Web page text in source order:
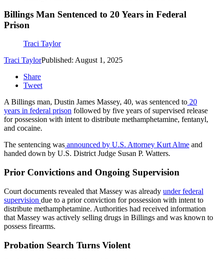
Billings Man Sentenced to 20 Years in Federal
Prison
Traci Taylor
Traci TaylorPublished: August 1, 2025
Share
Tweet
A Billings man, Dustin James Massey, 40, was sentenced to 20
years in federal prison followed by five years of supervised release
for possession with intent to distribute methamphetamine, fentanyl,
and cocaine.
The sentencing was announced by U.S. Attorney Kurt Alme and
handed down by U.S. District Judge Susan P. Watters.
Prior Convictions and Ongoing Supervision
Court documents revealed that Massey was already under federal
supervision due to a prior conviction for possession with intent to
distribute methamphetamine. Authorities had received information
that Massey was actively selling drugs in Billings and was known to
possess firearms.
Probation Search Turns Violent